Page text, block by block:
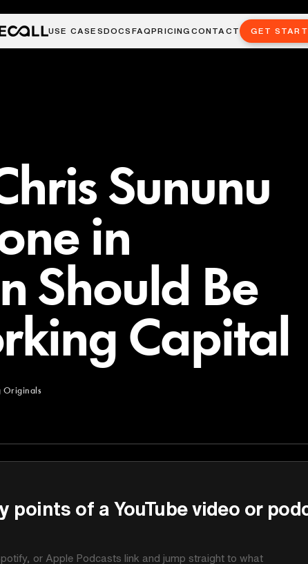
USE CASESDOCS FAQPRICINGCONTACT GET
Sununu
in
Should Be
Capital
Originals
points of a YouTube video or
or Apple Podcasts link and jump straight to what